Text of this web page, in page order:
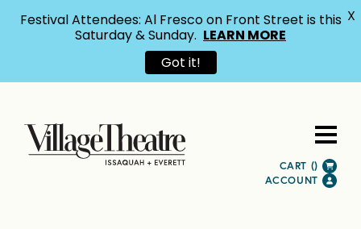
CART ()
ACCOUNT
Festival Attendees: Al Fresco on Front Street is this
Saturday & Sunday. LEARN MORE
Got it!
X